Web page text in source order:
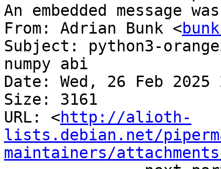
An embedded message
From: Adrian Bunk <
Subject: python3-
numpy abi
Date: Wed, 26 Feb 2025
Size: 3161
URL: <http://alioth-
lists.debian.net/
maintainers/